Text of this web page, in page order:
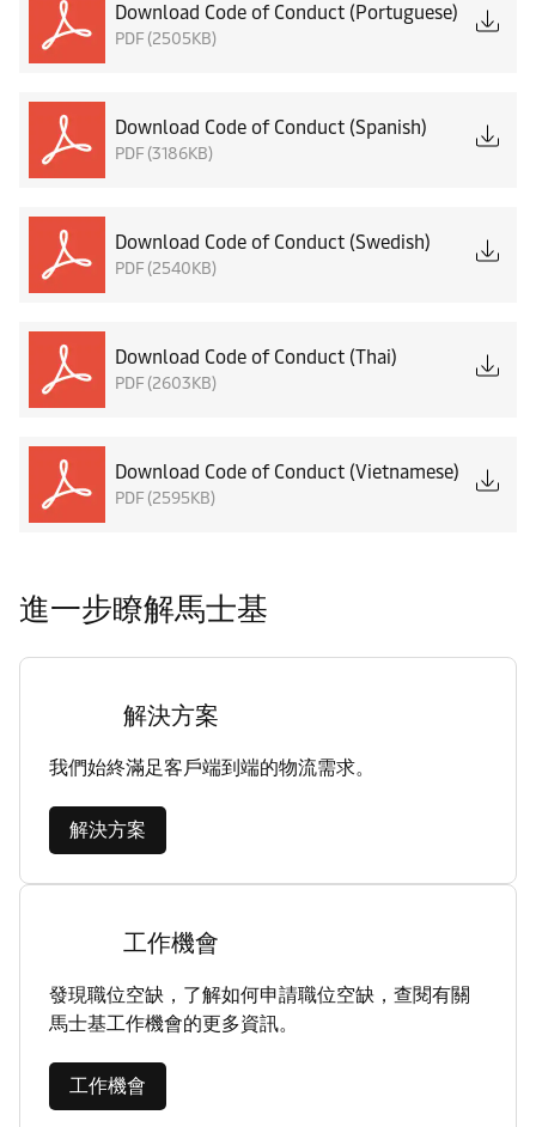
Download Code of Conduct (Portuguese)
PDF (2505KB)
Download Code of Conduct (Spanish)
PDF (3186KB)
Download Code of Conduct (Swedish)
PDF (2540KB)
Download Code of Conduct (Thai)
PDF (2603KB)
Download Code of Conduct (Vietnamese)
PDF (2595KB)
進一步瞭解馬士基
解決方案
我們始終滿足客戶端到端的物流需求。
解決方案
工作機會
發現職位空缺，了解如何申請職位空缺，查閱有關
馬士基工作機會的更多資訊。
工作機會